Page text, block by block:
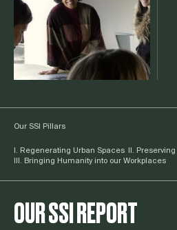
Our SSI Pillars
I. Regenerating Urban Spaces
II.
III. Bringing Humanity into our Workplaces
OUR SSI REPORT